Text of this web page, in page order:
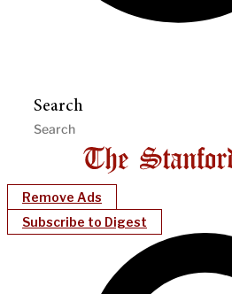
Search
Remove Ads
Subscribe to Digest